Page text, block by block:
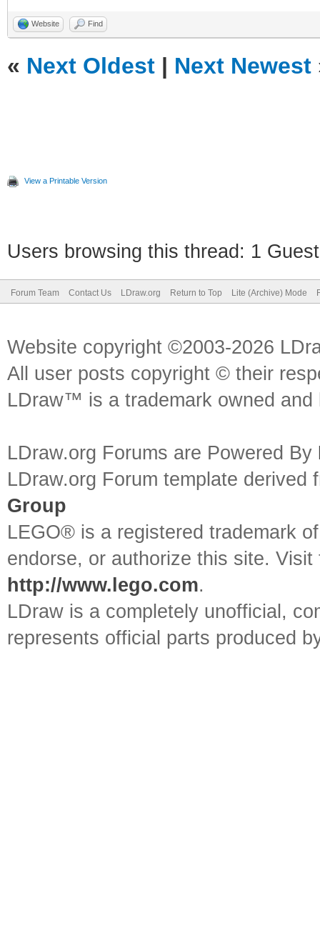
Website Find
« Next Oldest | Next Newest
View a Printable Version
Users browsing this thread: 1
Forum Team Contact Us LDraw.org Return to Top Lite (Archive) Mode
Website copyright ©2003-2026
All user posts copyright © their
LDraw™ is a trademark owned
LDraw.org Forums are Powered By
LDraw.org Forum template
Group
LEGO® is a registered trademark
endorse, or authorize this site.
http://www.lego.com.
LDraw is a completely unofficial,
represents official parts produced